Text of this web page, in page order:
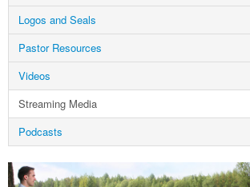
FINANCIAL AID
MY NBC
Logos and Seals
Pastor Resources
Videos
Streaming Media
Podcasts